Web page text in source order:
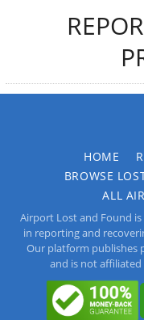
HOME
BROWSE
ALL
Airport Lost and Found
in reporting and
Our platform publishes
and is not affiliated